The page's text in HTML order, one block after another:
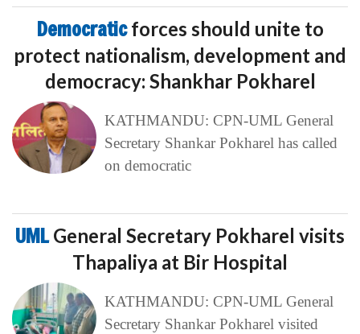
Democraticforces should unite to
protect nationalism, development and
democracy: Shankhar Pokharel
KATHMANDU: CPN-UML General
Secretary Shankar Pokharel has called
on democratic
UMLGeneral Secretary Pokharel visits
Thapaliya at Bir Hospital
KATHMANDU: CPN-UML General
Secretary Shankar Pokharel visited